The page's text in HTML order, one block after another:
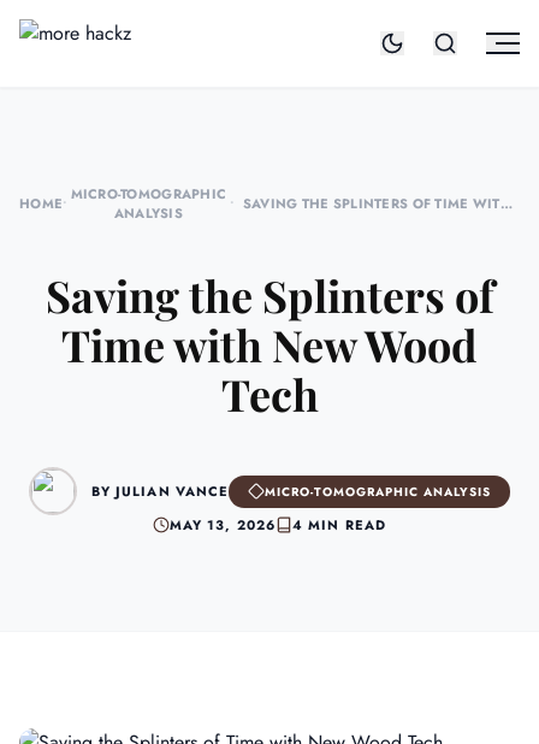
HOME• MICRO-TOMOGRAPHIC
ANALYSIS
• SAVING THE SPLINTERS OF TIME WITH
Saving the Splinters of
Time with New Wood
Tech
BY JULIAN VANCE MICRO-TOMOGRAPHIC ANALYSIS
MAY 13, 2026 4 MIN READ